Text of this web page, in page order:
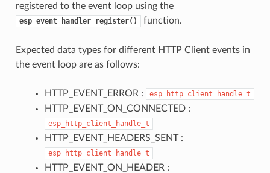
registered to the event loop using the
esp_event_handler_register() function.
Expected data types for different HTTP Client events in
the event loop are as follows:
HTTP_EVENT_ERROR : esp_http_client_handle_t
HTTP_EVENT_ON_CONNECTED :
esp_http_client_handle_t
HTTP_EVENT_HEADERS_SENT :
esp_http_client_handle_t
HTTP_EVENT_ON_HEADER :